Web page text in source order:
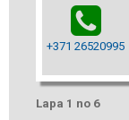
+371 26520995
Lapa 1 no 6